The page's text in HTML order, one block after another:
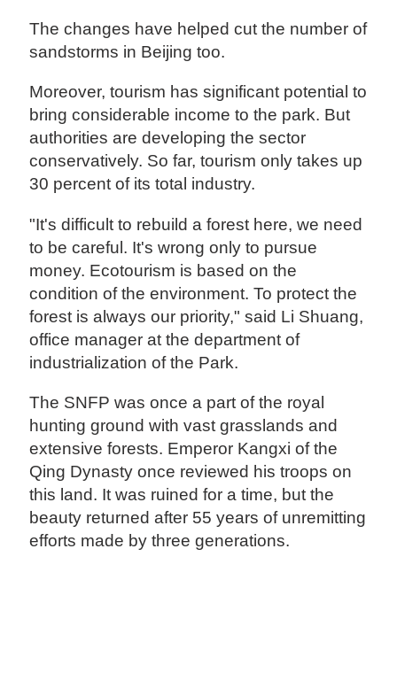
The changes have helped cut the number of
sandstorms in Beijing too.
Moreover, tourism has significant potential to
bring considerable income to the park. But
authorities are developing the sector
conservatively. So far, tourism only takes up
30 percent of its total industry.
"It's difficult to rebuild a forest here, we need
to be careful. It's wrong only to pursue
money. Ecotourism is based on the
condition of the environment. To protect the
forest is always our priority," said Li Shuang,
office manager at the department of
industrialization of the Park.
The SNFP was once a part of the royal
hunting ground with vast grasslands and
extensive forests. Emperor Kangxi of the
Qing Dynasty once reviewed his troops on
this land. It was ruined for a time, but the
beauty returned after 55 years of unremitting
efforts made by three generations.